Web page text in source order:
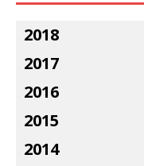
2018
2017
2016
2015
2014